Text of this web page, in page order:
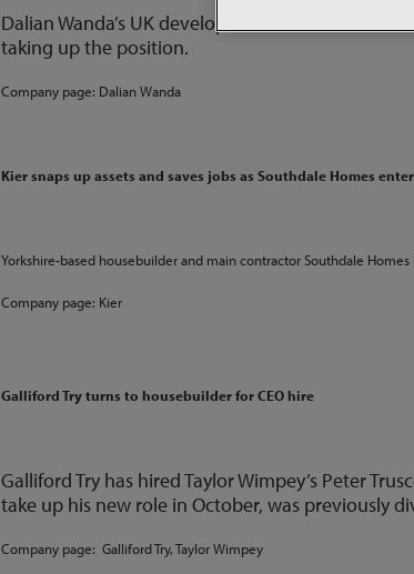
Dalian Wanda’s UK development director Peter
taking up the position.
Company page: Dalian Wanda
Kier snaps up assets and saves jobs as Southdale Homes
Yorkshire-based housebuilder and main contractor Southdale
Company page: Kier
Galliford Try turns to housebuilder for CEO hire
Galliford Try has hired Taylor Wimpey’s Peter
take up his new role in October, was previously
Company page: Galliford Try,Taylor Wimpey